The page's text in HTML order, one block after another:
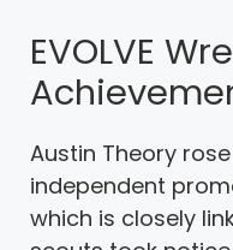
EVOLVE
Austin Theory
independent
which is closely